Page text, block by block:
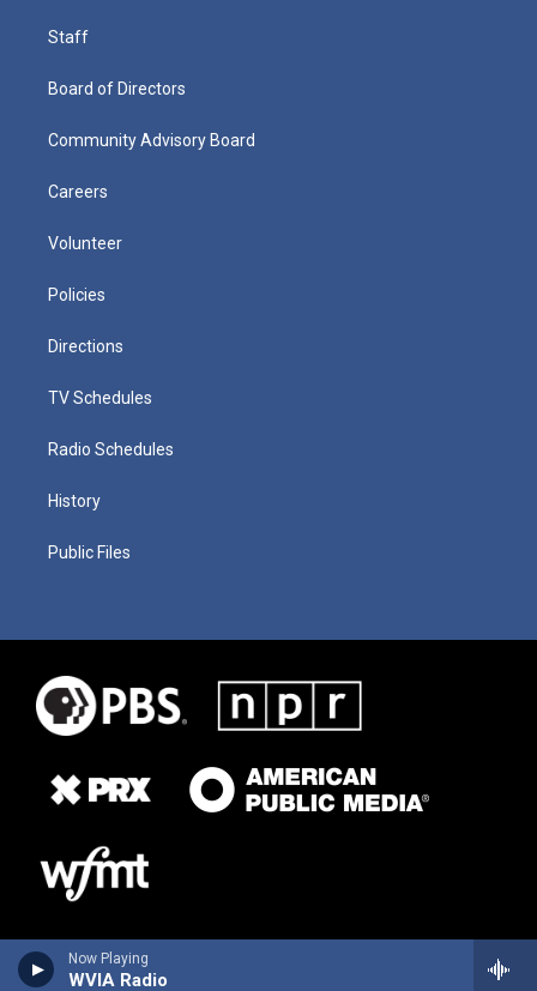
Now Playing
WVIA Radio
Staff
Board of Directors
Community Advisory Board
Careers
Volunteer
Policies
Directions
TV Schedules
Radio Schedules
History
Public Files